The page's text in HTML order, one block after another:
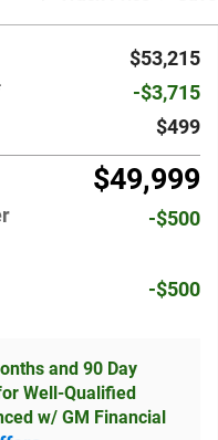
$53,215
-$3,715
$499
$49,999
-$500
-$500
and 90 Day
Well-Qualified
w/ GM Financial